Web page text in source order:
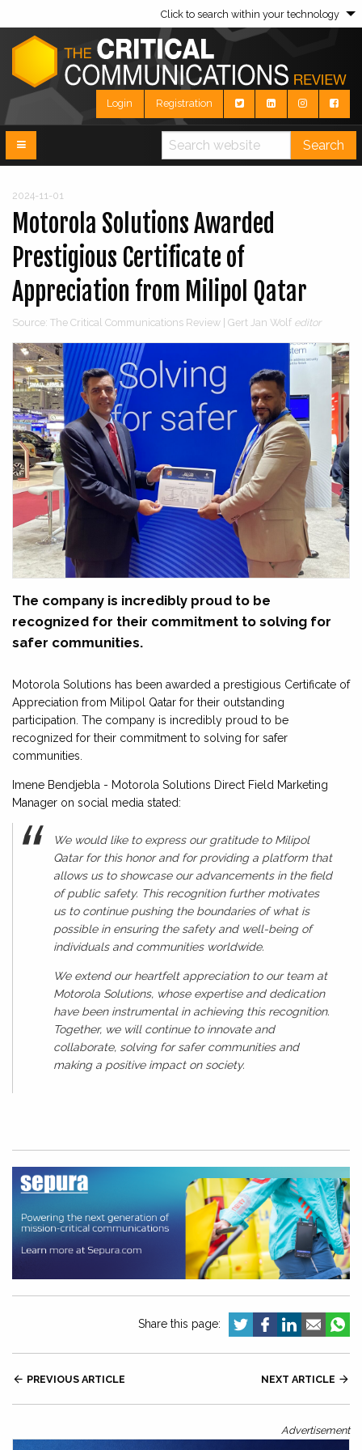
Click to search within your technology
Login Registration
Search
2024-11-01
Motorola Solutions Awarded
Prestigious Certificate of
Appreciation from Milipol Qatar
Source: The Critical Communications Review | Gert Jan Wolf editor
The company is incredibly proud to be
recognized for their commitment to solving for
safer communities.
Motorola Solutions has been awarded a prestigious Certificate of
Appreciation from Milipol Qatar for their outstanding
participation. The company is incredibly proud to be
recognized for their commitment to solving for safer
communities.
Imene Bendjebla - Motorola Solutions Direct Field Marketing
Manager on social media stated:
We would like to express our gratitude to Milipol
Qatar for this honor and for providing a platform that
allows us to showcase our advancements in the field
of public safety. This recognition further motivates
us to continue pushing the boundaries of what is
possible in ensuring the safety and well-being of
individuals and communities worldwide.
We extend our heartfelt appreciation to our team at
Motorola Solutions, whose expertise and dedication
have been instrumental in achieving this recognition.
Together, we will continue to innovate and
collaborate, solving for safer communities and
making a positive impact on society.
Share this page:
 PREVIOUS ARTICLE NEXT ARTICLE 
Advertisement